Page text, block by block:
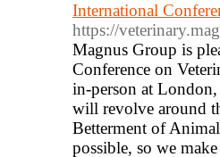
International
https://
Magnus Group is
Conference on
in-person at
will revolve around
Betterment of
possible, so we